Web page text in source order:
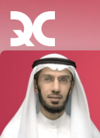
Skip header